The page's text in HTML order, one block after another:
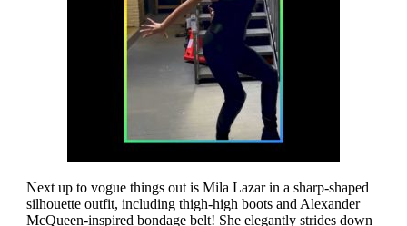
Next up to vogue things out is Mila Lazar in a sharp-shaped
silhouette outfit, including thigh-high boots and Alexander
McQueen-inspired bondage belt! She elegantly strides down